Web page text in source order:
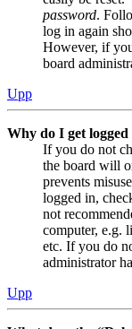
password.
log in again
However, if
board
Upp
Why do I get
If you do not
the board will
prevents
logged in,
not
computer, e.g.
etc. If you do
administrator
Upp